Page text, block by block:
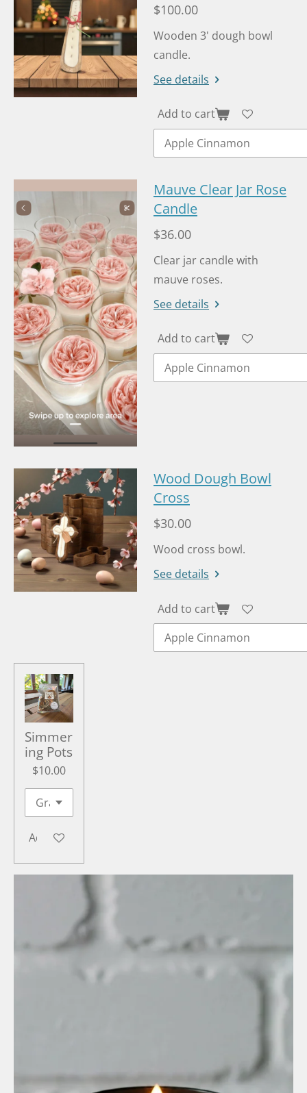
$100.00
Wooden 3' dough bowl
candle.
See details
Add to cart
Mauve Clear Jar Rose
Candle
$36.00
Clear jar candle with
mauve roses.
See details
Add to cart
Wood Dough Bowl
Cross
$30.00
Wood cross bowl.
See details
Add to cart
Simmer
ing Pots
$10.00
Add to cart